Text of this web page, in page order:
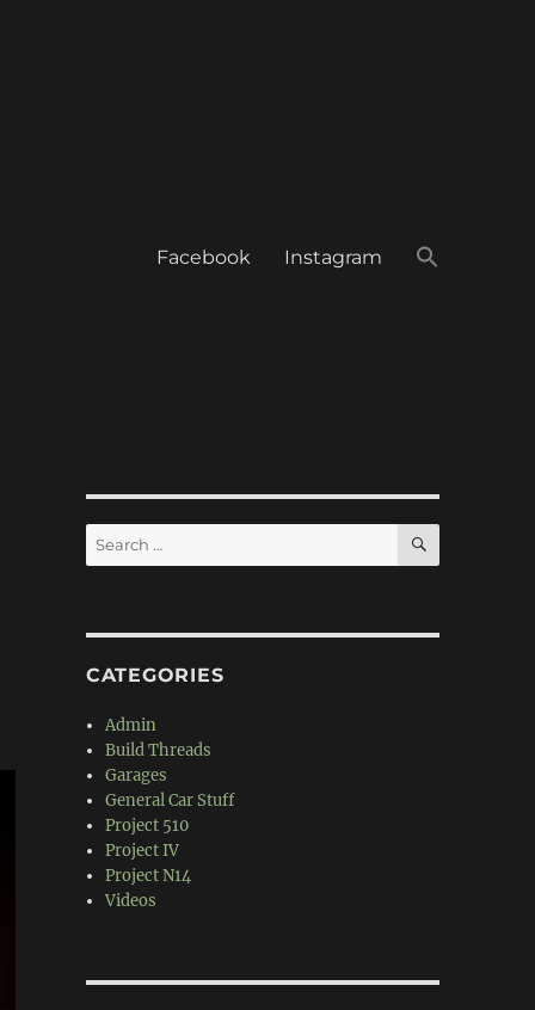
Facebook Instagram
Search
for:
SEARCH
CATEGORIES
Admin
Build Threads
Garages
General Car Stuff
Project 510
Project IV
Project N14
Videos